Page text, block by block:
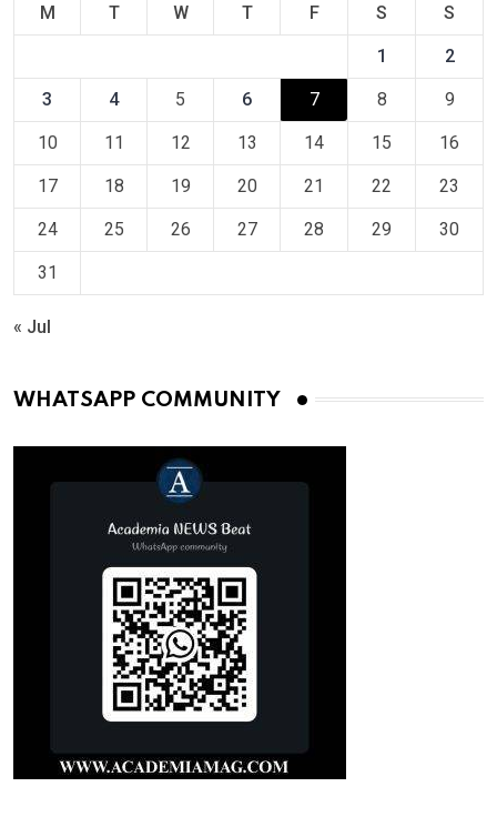
M T W T F S S
1 2
3 4 5 6 7 8 9
10 11 12 13 14 15 16
17 18 19 20 21 22 23
24 25 26 27 28 29 30
31
« Jul
WHATSAPP COMMUNITY